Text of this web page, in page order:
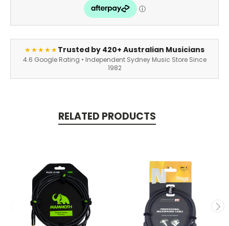
★★★★★Trusted by 420+ Australian Musicians
4.6 Google Rating • Independent Sydney Music Store Since
1982
RELATED PRODUCTS